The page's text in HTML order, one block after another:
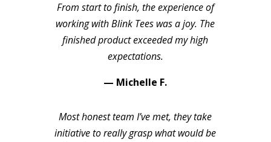
From start to finish, the experience of
working with Blink Tees was a joy. The
finished product exceeded my high
expectations.
— Michelle F.
Most honest team I’ve met, they take
initiative to really grasp what would be